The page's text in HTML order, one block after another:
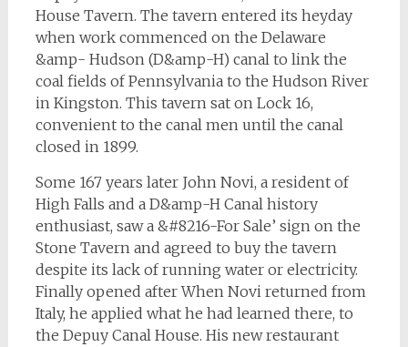
House Tavern. The tavern entered its heyday
when work commenced on the Delaware
&amp- Hudson (D&amp-H) canal to link the
coal fields of Pennsylvania to the Hudson River
in Kingston. This tavern sat on Lock 16,
convenient to the canal men until the canal
closed in 1899.
Some 167 years later John Novi, a resident of
High Falls and a D&amp-H Canal history
enthusiast, saw a &#8216-For Sale’ sign on the
Stone Tavern and agreed to buy the tavern
despite its lack of running water or electricity.
Finally opened after When Novi returned from
Italy, he applied what he had learned there, to
the Depuy Canal House. His new restaurant